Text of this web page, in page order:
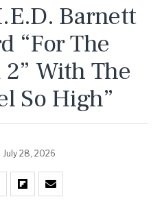
Barnett
“For The
With The
So High”
July 28, 2026